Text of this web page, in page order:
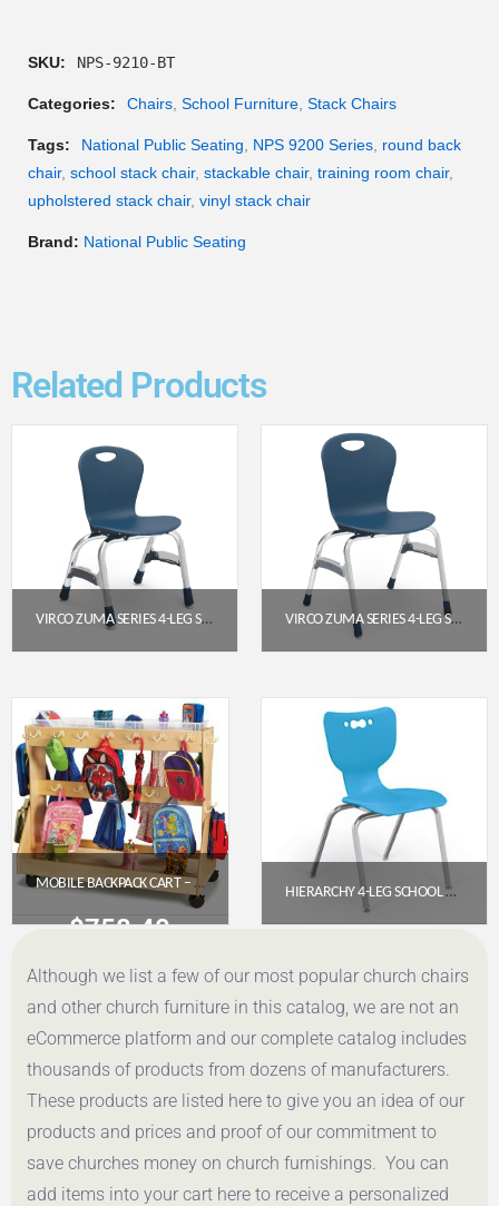
SKU: NPS-9210-BT
Categories: Chairs School Furniture Stack Chairs
Tags: National Public Seating NPS 9200 Series round back
chair, school stack chair, stackable chair, training room chair,
upholstered stack chair, vinyl stack chair
Brand: National Public Seating
Related Products
VIRCO ZUMA SERIES 4-LEG STACK CHAIR – 13″ SEAT, NAVY POLY SHELL, CHROME FRAME
Get a Quote
VIRCO ZUMA SERIES 4-LEG STACK CHAIR, 18″ SEAT HEIGHT (NAVY, CHROME FRAME)
Get a Quote
MOBILE BACKPACK CART – WITH CLEAR CUBBIE-TRAYS
$758.40
Get a Quote
HIERARCHY 4-LEG SCHOOL CHAIR – 12″ SEAT HEIGHT (PRE-K–KINDERGARTEN)
Get a Quote
Although we list a few of our most popular church chairs
and other church furniture in this catalog, we are not an
eCommerce platform and our complete catalog includes
thousands of products from dozens of manufacturers.
These products are listed here to give you an idea of our
products and prices and proof of our commitment to
save churches money on church furnishings. You can
add items into your cart here to receive a personalized